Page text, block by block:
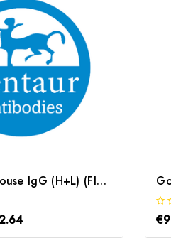
Goat Anti-Mouse IgG (H+L) (FITC conjugated) | G-AB-12631